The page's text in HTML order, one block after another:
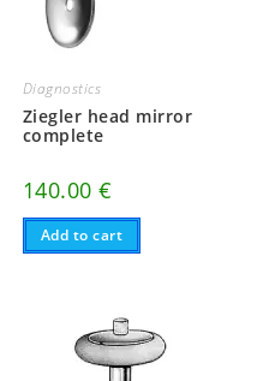
Diagnostics
Ziegler head mirror
complete
140.00€
Add to cart